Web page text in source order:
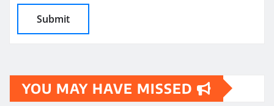
YOU MAY HAVE MISSED